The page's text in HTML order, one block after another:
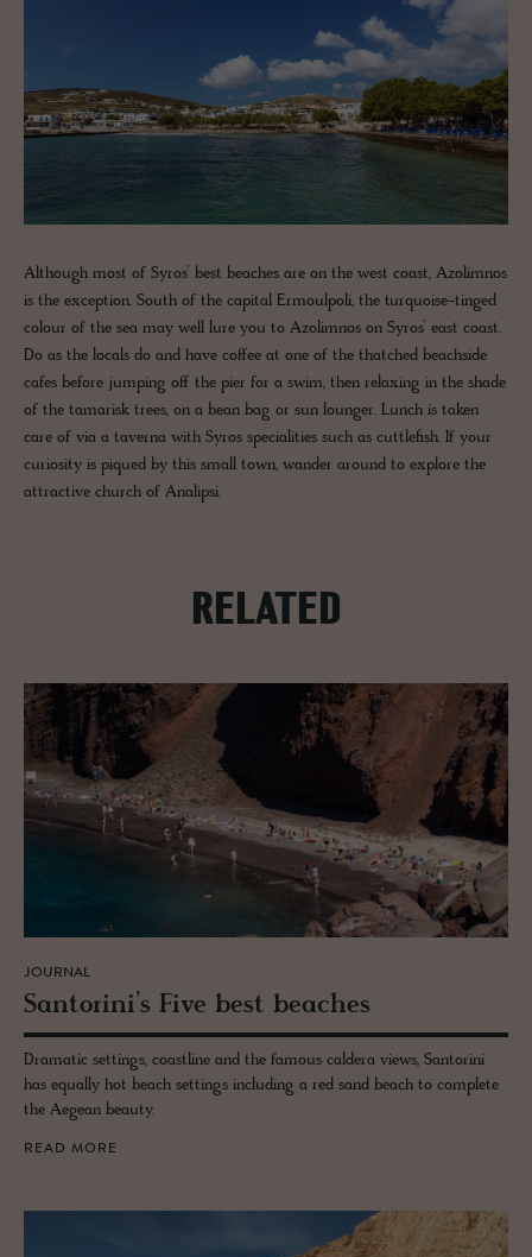
Although most of Syros’ best beaches are on the west coast, Azolimnos
is the exception. South of the capital Ermoulpoli, the turquoise-tinged
colour of the sea may well lure you to Azolimnos on Syros’ east coast.
Do as the locals do and have coffee at one of the thatched beachside
cafes before jumping off the pier for a swim, then relaxing in the shade
of the tamarisk trees, on a bean bag or sun lounger. Lunch is taken
care of via a taverna with Syros specialities such as cuttlefish. If your
curiosity is piqued by this small town, wander around to explore the
attractive church of Analipsi.
RELATED
JOURNAL
San­torini’s Five best beaches
Dramatic settings, coastline and the famous caldera views, Santorini
has equally hot beach settings including a red sand beach to complete
the Aegean beauty.
READ MORE